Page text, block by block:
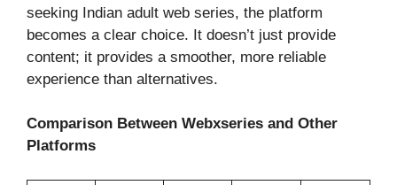
seeking Indian adult web series, the platform
becomes a clear choice. It doesn’t just provide
content; it provides a smoother, more reliable
experience than alternatives.
Comparison Between Webxseries and Other
Platforms